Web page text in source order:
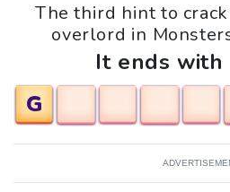
The third hint to
overlord in
It ends
G